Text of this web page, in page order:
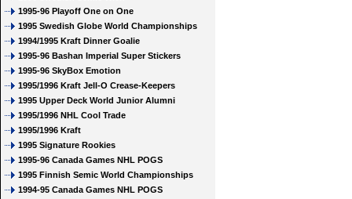
1995-96 Playoff One on One
1995 Swedish Globe World Championships
1994/1995 Kraft Dinner Goalie
1995-96 Bashan Imperial Super Stickers
1995-96 SkyBox Emotion
1995/1996 Kraft Jell-O Crease-Keepers
1995 Upper Deck World Junior Alumni
1995/1996 NHL Cool Trade
1995/1996 Kraft
1995 Signature Rookies
1995-96 Canada Games NHL POGS
1995 Finnish Semic World Championships
1994-95 Canada Games NHL POGS